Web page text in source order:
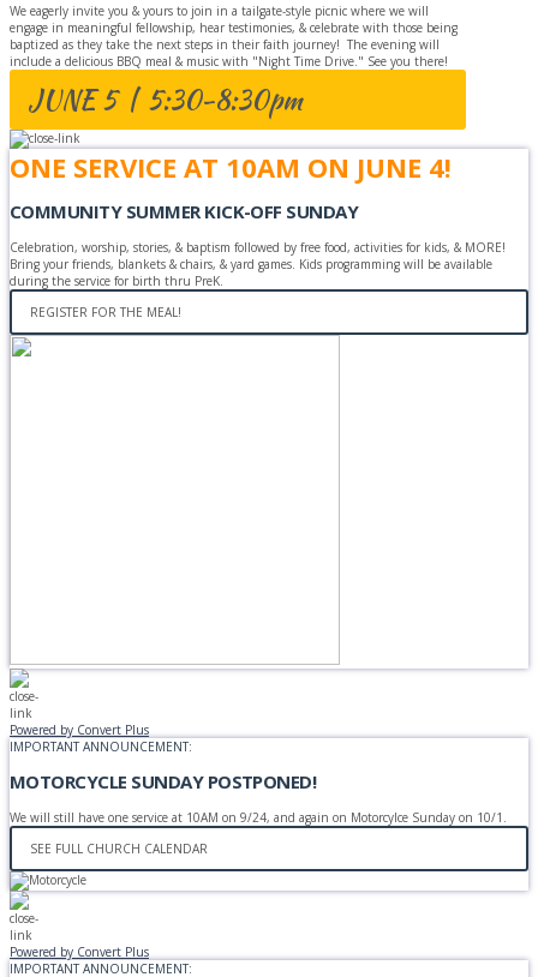
We eagerly invite you & yours to join in a tailgate-style picnic where we will
engage in meaningful fellowship, hear testimonies, & celebrate with those being
baptized as they take the next steps in their faith journey! The evening will
include a delicious BBQ meal & music with "Night Time Drive." See you there!
JUNE 5 | 5:30-8:30pm
ONE SERVICE AT 10AM ON JUNE 4!
COMMUNITY SUMMER KICK-OFF SUNDAY
Celebration, worship, stories, & baptism followed by free food, activities for kids, & MORE!
Bring your friends, blankets & chairs, & yard games. Kids programming will be available
during the service for birth thru PreK.
REGISTER FOR THE MEAL!
Powered by Convert Plus
IMPORTANT ANNOUNCEMENT:
MOTORCYCLE SUNDAY POSTPONED!
We will still have one service at 10AM on 9/24, and again on Motorcylce Sunday on 10/1.
SEE FULL CHURCH CALENDAR
Powered by Convert Plus
IMPORTANT ANNOUNCEMENT: